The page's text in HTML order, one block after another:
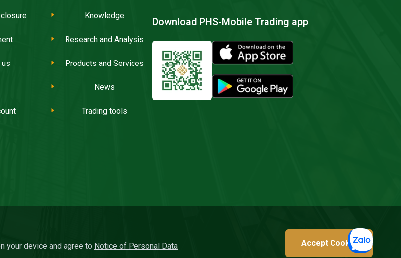
your device and agree to Notice of Personal Data
Accept Cookie
us
Knowledge
Research and Analysis
Products and Services
News
Trading tools
Download PHS-Mobile Trading app